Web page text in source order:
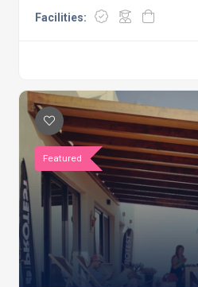
Facilities:
Featured